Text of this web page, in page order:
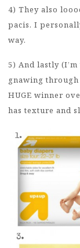
4) They also
pacis. I
way.
5) And lastly
gnawing
HUGE winner
has texture and